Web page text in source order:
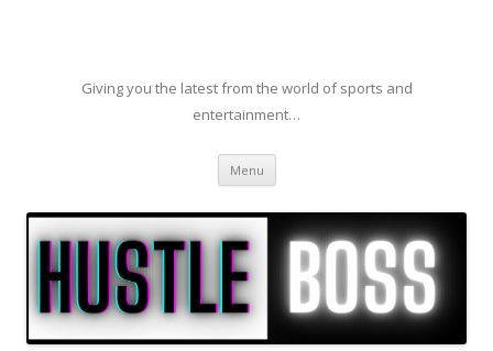
Giving you the latest from the world of sports and
entertainment…
Menu Skip to content